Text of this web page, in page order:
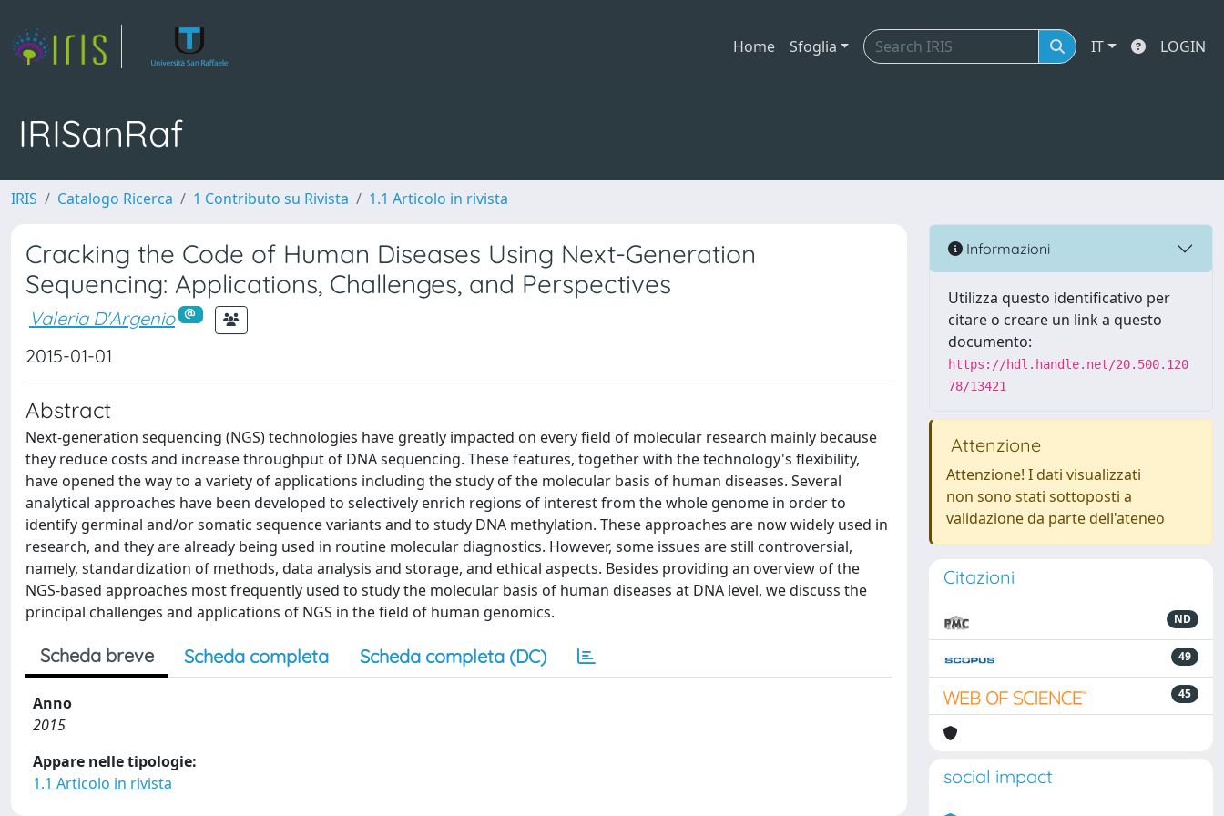
Home Sfoglia IT LOGIN
IRISanRaf
IRIS Catalogo Ricerca 1 Contributo su Rivista 1.1 Articolo in rivista
Cracking the Code of Human Diseases Using Next-Generation
Sequencing: Applications, Challenges, and Perspectives
Valeria D'Argenio
2015-01-01
Abstract
Next-generation sequencing (NGS) technologies have greatly impacted on every field of molecular research mainly because
they reduce costs and increase throughput of DNA sequencing. These features, together with the technology's flexibility,
have opened the way to a variety of applications including the study of the molecular basis of human diseases. Several
analytical approaches have been developed to selectively enrich regions of interest from the whole genome in order to
identify germinal and/or somatic sequence variants and to study DNA methylation. These approaches are now widely used in
research, and they are already being used in routine molecular diagnostics. However, some issues are still controversial,
namely, standardization of methods, data analysis and storage, and ethical aspects. Besides providing an overview of the
NGS-based approaches most frequently used to study the molecular basis of human diseases at DNA level, we discuss the
principal challenges and applications of NGS in the field of human genomics.
Scheda breve Scheda completa Scheda completa (DC)
Anno
2015
Appare nelle tipologie:
1.1 Articolo in rivista
Informazioni
Utilizza questo identificativo per
citare o creare un link a questo
documento:
https://hdl.handle.net/20.500.120
78/13421
Attenzione
Attenzione! I dati visualizzati
non sono stati sottoposti a
validazione da parte dell'ateneo
Citazioni
ND
49
45
social impact